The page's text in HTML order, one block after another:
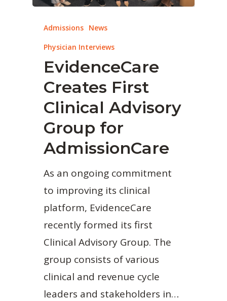
Admissions News
Physician Interviews
EvidenceCare
Creates First
Clinical Advisory
Group for
AdmissionCare
As an ongoing commitment
to improving its clinical
platform, EvidenceCare
recently formed its first
Clinical Advisory Group. The
group consists of various
clinical and revenue cycle
leaders and stakeholders in…